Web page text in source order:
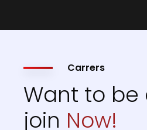
Carrers
Want to be
join Now!